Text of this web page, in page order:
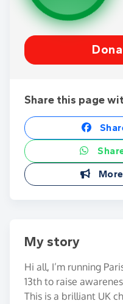
Share this page
My story
Hi all, I’m running
13th to raise
This is a brilliant UK